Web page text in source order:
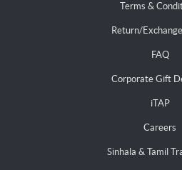
Terms &
Return/
FAQ
Corporate Gift
iTAP
Careers
Sinhala & Tamil